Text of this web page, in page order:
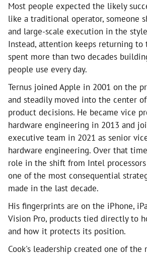
Most people expected the likely
like a traditional operator, someone
and large-scale execution in the
Instead, attention keeps returning
spent more than two decades
people use every day.
Ternus joined Apple in 2001 on the
and steadily moved into the center
product decisions. He became vice
hardware engineering in 2013 and
executive team in 2021 as senior
hardware engineering. Over that
role in the shift from Intel
one of the most consequential
made in the last decade.
His fingerprints are on the iPhone,
Vision Pro, products tied directly to
and how it protects its position.
Cook's leadership created one of the